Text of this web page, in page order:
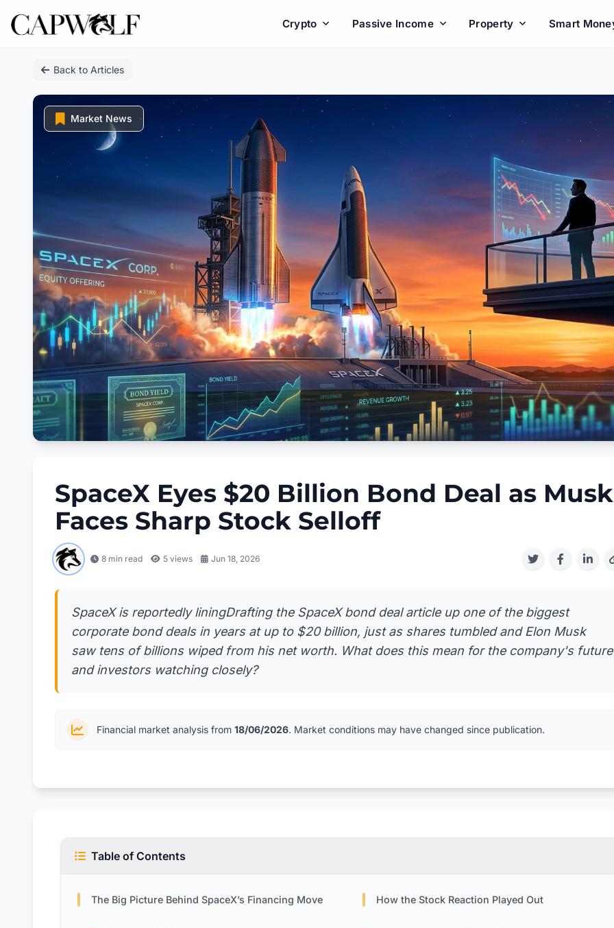
Crypto Passive Income Property Smart
Back to Articles
Market News
SpaceX Eyes $20 Billion Bond Deal as Musk
Faces Sharp Stock Selloff
8 min read 5 views Jun 18, 2026
SpaceX is reportedly liningDrafting the SpaceX bond deal article up one of the biggest
corporate bond deals in years at up to $20 billion, just as shares tumbled and Elon Musk
saw tens of billions wiped from his net worth. What does this mean for the company's future
and investors watching closely?
Financial market analysis from 18/06/2026. Market conditions may have changed since publication.
Table of Contents
The Big Picture Behind SpaceX’s Financing Move How the Stock Reaction Played Out